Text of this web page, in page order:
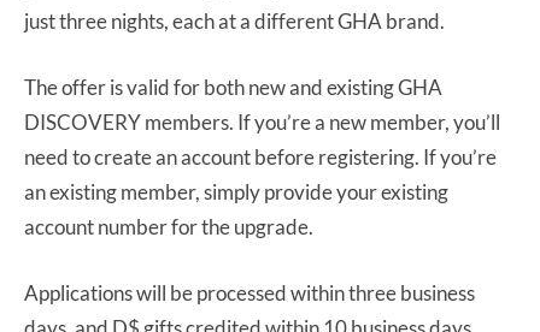
just three nights, each at a different GHA brand.
The offer is valid for both new and existing GHA
DISCOVERY members. If you’re a new member, you’ll
need to create an account before registering. If you’re
an existing member, simply provide your existing
account number for the upgrade.
Applications will be processed within three business